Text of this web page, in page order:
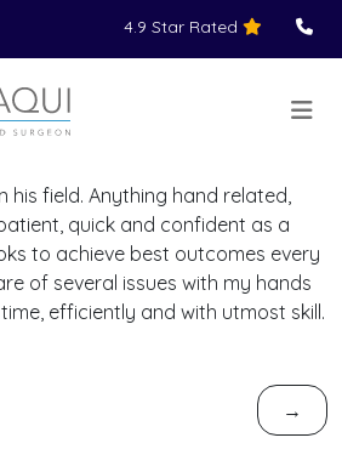
4.9 Star Rated
>
his field. Anything hand related,
quick and confident as a
to achieve best outcomes every
of several issues with my hands
efficiently and with utmost skill.
→